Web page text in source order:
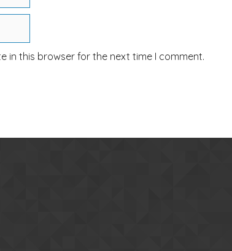
in this browser for the next time I comment.